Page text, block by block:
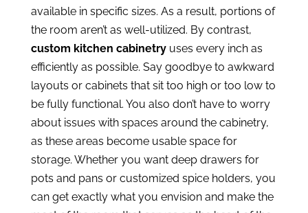
available in specific sizes. As a result, portions of
the room aren’t as well-utilized. By contrast,
custom kitchen cabinetryuses every inch as
efficiently as possible. Say goodbye to awkward
layouts or cabinets that sit too high or too low to
be fully functional. You also don’t have to worry
about issues with spaces around the cabinetry,
as these areas become usable space for
storage. Whether you want deep drawers for
pots and pans or customized spice holders, you
can get exactly what you envision and make the